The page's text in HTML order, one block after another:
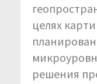
целях
решения